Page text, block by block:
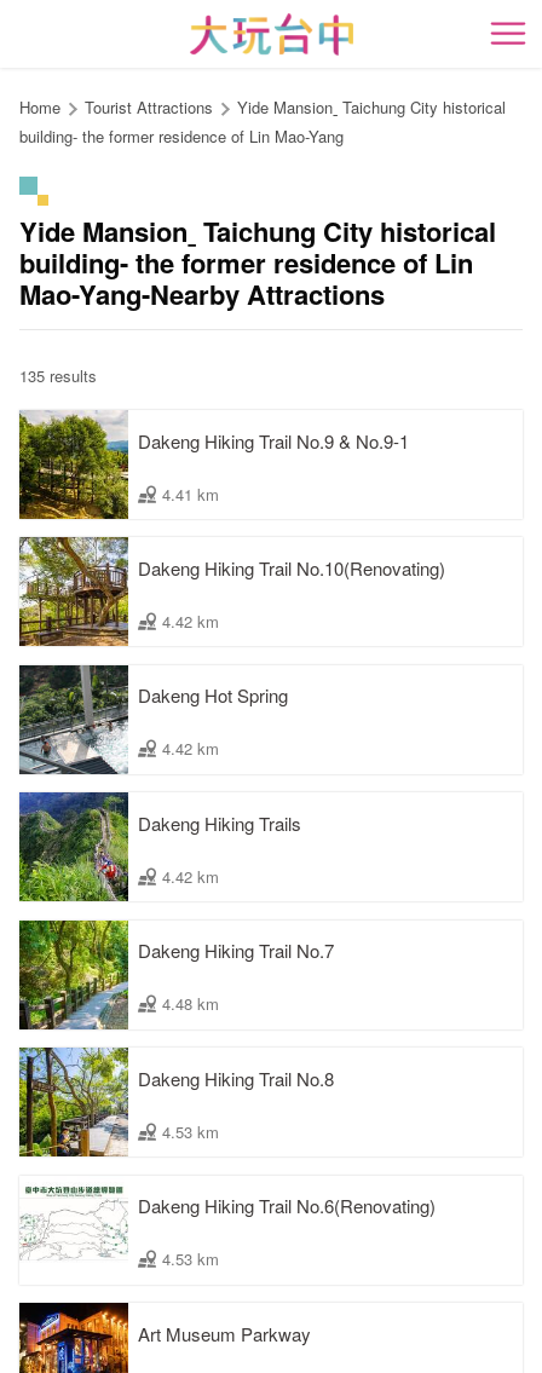
content
anchor
開
Home Tourist Attractions
Yide Mansionˍ Taichung City historical
building- the former residence of Lin Mao-Yang
Yide Mansionˍ Taichung City historical
building- the former residence of Lin
Mao-Yang-Nearby Attractions
135 results
Dakeng Hiking Trail No.9 & No.9-1
4.41 km
Dakeng Hiking Trail No.10(Renovating)
4.42 km
Dakeng Hot Spring
4.42 km
Dakeng Hiking Trails
4.42 km
Dakeng Hiking Trail No.7
4.48 km
Dakeng Hiking Trail No.8
4.53 km
Dakeng Hiking Trail No.6(Renovating)
4.53 km
Art Museum Parkway